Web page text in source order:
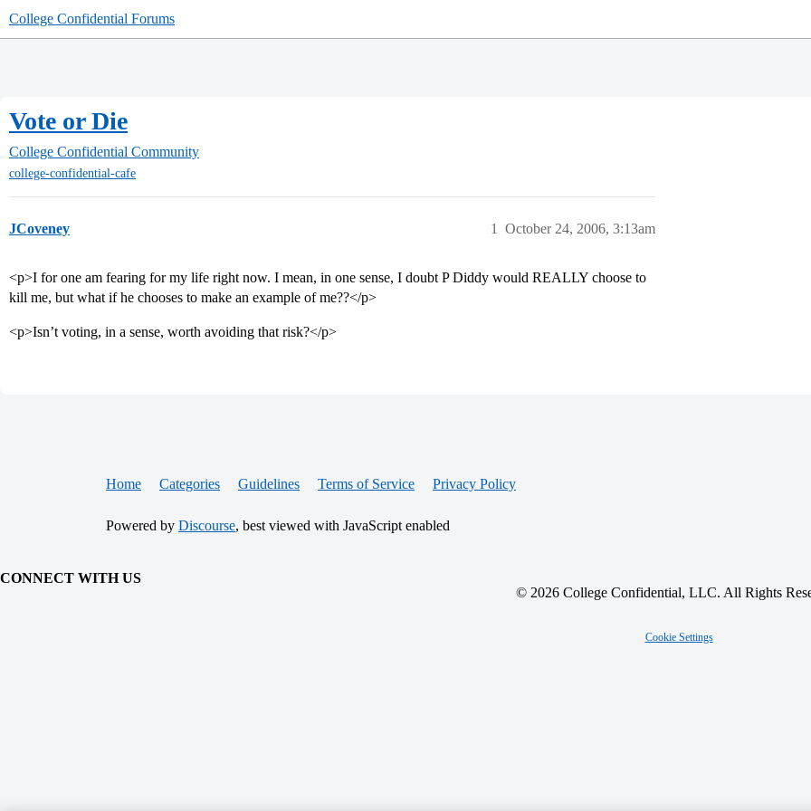
College Confidential Forums
Vote or Die
College Confidential Community
college-confidential-cafe
JCoveney October 24, 2006, 3:13am
1
<p>I for one am fearing for my life right now. I mean, in one sense, I doubt P Diddy would REALLY choose to
kill me, but what if he chooses to make an example of me??</p>
<p>Isn’t voting, in a sense, worth avoiding that risk?</p>
Home Categories Guidelines Terms of Service Privacy Policy
Powered by Discourse, best viewed with JavaScript enabled
CONNECT WITH US
© 2026 College Confidential, LLC. All Rights
Cookie Settings